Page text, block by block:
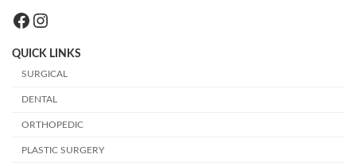
Facebook
Instagram
QUICK LINKS
SURGICAL
DENTAL
ORTHOPEDIC
PLASTIC SURGERY